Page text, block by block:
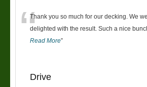
“Thank you so much for our decking. We
delighted with the result. Such a nice
Read More”
Drive